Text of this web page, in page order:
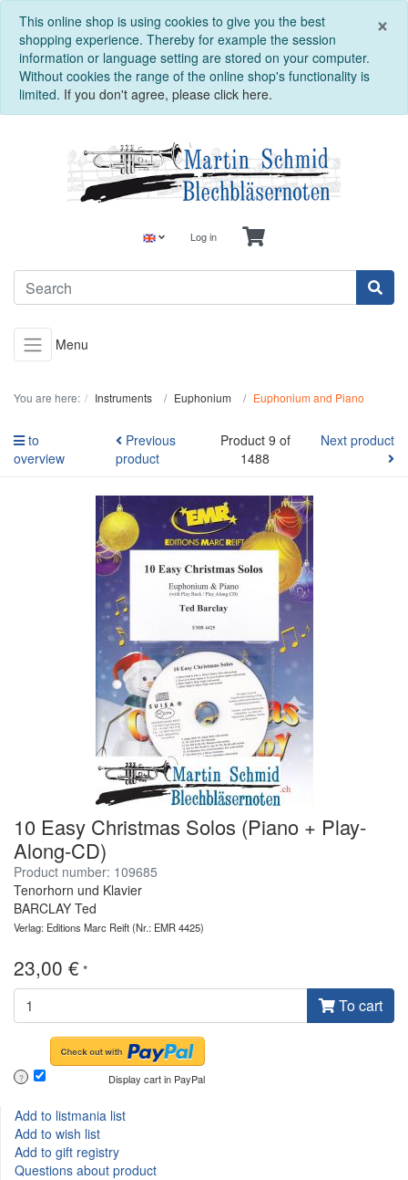
×
This online shop is using cookies to give you the best
shopping experience. Thereby for example the session
information or language setting are stored on your computer.
Without cookies the range of the online shop's functionality is
limited. If you don't agree, please click here.
Log in
Menu
You are here: Instruments Euphonium Euphonium and Piano
to
overview
Previous
product
Product 9 of
1488
Next product
10 Easy Christmas Solos (Piano + Play-
Along-CD)
Product number: 109685
Tenorhorn und Klavier
BARCLAY Ted
Verlag: Editions Marc Reift(Nr.: EMR 4425)
23,00 € *
To cart
? Display cart in PayPal
Add to listmania list
Add to wish list
Add to gift registry
Questions about product